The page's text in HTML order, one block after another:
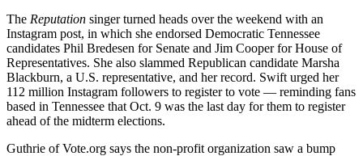
The Reputation singer turned heads over the weekend with an
Instagram post, in which she endorsed Democratic Tennessee
candidates Phil Bredesen for Senate and Jim Cooper for House of
Representatives. She also slammed Republican candidate Marsha
Blackburn, a U.S. representative, and her record. Swift urged her
112 million Instagram followers to register to vote — reminding fans
based in Tennessee that Oct. 9 was the last day for them to register
ahead of the midterm elections.
Guthrie of Vote.org says the non-profit organization saw a bump